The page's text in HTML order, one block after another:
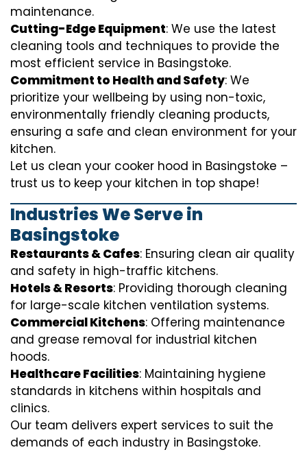
maintenance.
Cutting-Edge Equipment: We use the latest
cleaning tools and techniques to provide the
most efficient service in Basingstoke.
Commitment to Health and Safety: We
prioritize your wellbeing by using non-toxic,
environmentally friendly cleaning products,
ensuring a safe and clean environment for your
kitchen.
Let us clean your cooker hood in Basingstoke –
trust us to keep your kitchen in top shape!
Industries We Serve in
Basingstoke
Restaurants & Cafes: Ensuring clean air quality
and safety in high-traffic kitchens.
Hotels & Resorts: Providing thorough cleaning
for large-scale kitchen ventilation systems.
Commercial Kitchens: Offering maintenance
and grease removal for industrial kitchen
hoods.
Healthcare Facilities: Maintaining hygiene
standards in kitchens within hospitals and
clinics.
Our team delivers expert services to suit the
demands of each industry in Basingstoke.